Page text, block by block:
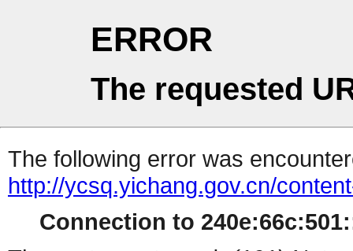
ERROR
The requested
The following error was
http://ycsq.yichang.gov.cn/
Connection to